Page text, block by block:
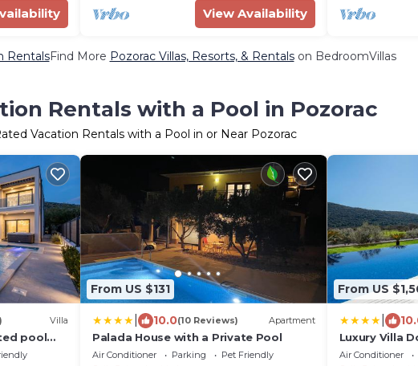
View Availability
RentalsFind More Pozorac Villas, Resorts, & Rentalson BedroomVillas
Rentals with a Pool in Pozorac
Vacation Rentals with a Pool in or Near Pozorac
Villa
pool
From US $131
10.0(10 Reviews) Apartment
Palada House with a Private Pool
Air Conditioner Parking
Pet Friendly
From US
Luxury Villa
complete
Air Conditioner